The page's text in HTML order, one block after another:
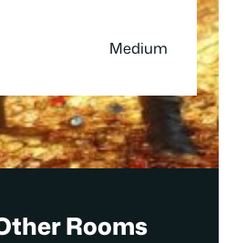
Medium
Rooms